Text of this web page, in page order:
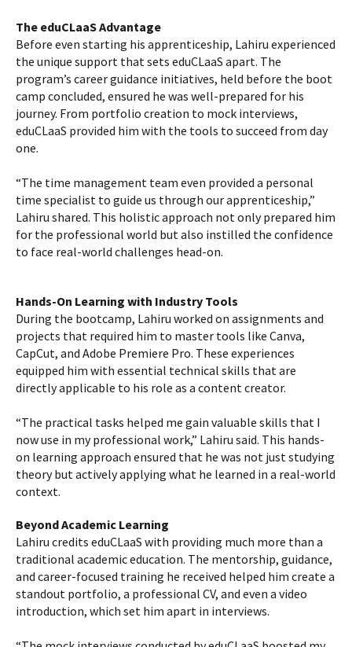
The eduCLaaS Advantage
Before even starting his apprenticeship, Lahiru experienced
the unique support that sets eduCLaaS apart. The
program’s career guidance initiatives, held before the boot
camp concluded, ensured he was well-prepared for his
journey. From portfolio creation to mock interviews,
eduCLaaS provided him with the tools to succeed from day
one.
“The time management team even provided a personal
time specialist to guide us through our apprenticeship,”
Lahiru shared. This holistic approach not only prepared him
for the professional world but also instilled the confidence
to face real-world challenges head-on.
Hands-On Learning with Industry Tools
During the bootcamp, Lahiru worked on assignments and
projects that required him to master tools like Canva,
CapCut, and Adobe Premiere Pro. These experiences
equipped him with essential technical skills that are
directly applicable to his role as a content creator.
“The practical tasks helped me gain valuable skills that I
now use in my professional work,” Lahiru said. This hands-
on learning approach ensured that he was not just studying
theory but actively applying what he learned in a real-world
context.
Beyond Academic Learning
Lahiru credits eduCLaaS with providing much more than a
traditional academic education. The mentorship, guidance,
and career-focused training he received helped him create a
standout portfolio, a professional CV, and even a video
introduction, which set him apart in interviews.